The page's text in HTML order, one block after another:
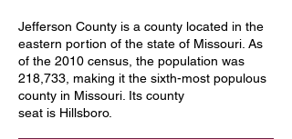
Jefferson County is a county located in the
eastern portion of the state of Missouri . As
of the 2010 census , the population was
218,733, making it the sixth-most populous
county in Missouri. Its county
seat is Hillsboro.